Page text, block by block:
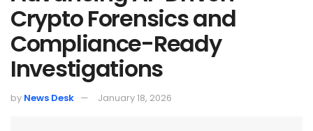
Crypto Forensics and
Compliance-Ready
Investigations
by News Desk January 18, 2026